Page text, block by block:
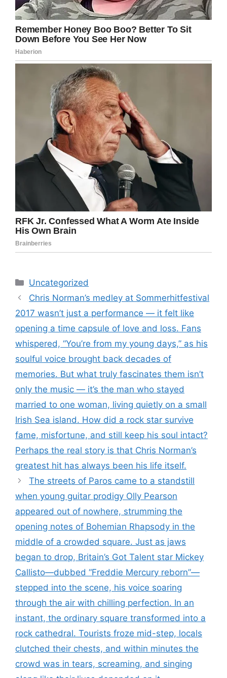
Categories
Uncategorized
Chris Norman’s medley at Sommerhitfestival
2017 wasn’t just a performance — it felt like
opening a time capsule of love and loss. Fans
whispered, “You’re from my young days,” as his
soulful voice brought back decades of
memories. But what truly fascinates them isn’t
only the music — it’s the man who stayed
married to one woman, living quietly on a small
Irish Sea island. How did a rock star survive
fame, misfortune, and still keep his soul intact?
Perhaps the real story is that Chris Norman’s
greatest hit has always been his life itself.
The streets of Paros came to a standstill
when young guitar prodigy Olly Pearson
appeared out of nowhere, strumming the
opening notes of Bohemian Rhapsody in the
middle of a crowded square. Just as jaws
began to drop, Britain’s Got Talent star Mickey
Callisto—dubbed “Freddie Mercury reborn”—
stepped into the scene, his voice soaring
through the air with chilling perfection. In an
instant, the ordinary square transformed into a
rock cathedral. Tourists froze mid-step, locals
clutched their chests, and within minutes the
crowd was in tears, screaming, and singing